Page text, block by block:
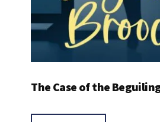
The Case of the